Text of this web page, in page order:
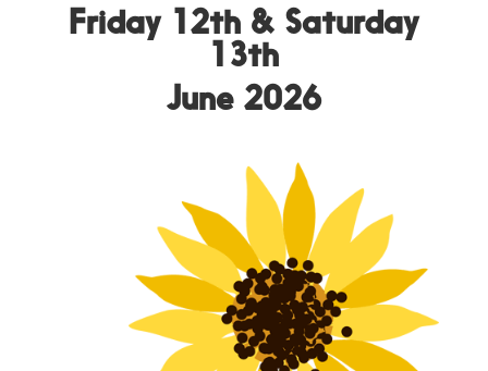
Friday 12th & Saturday
13th
June 2026